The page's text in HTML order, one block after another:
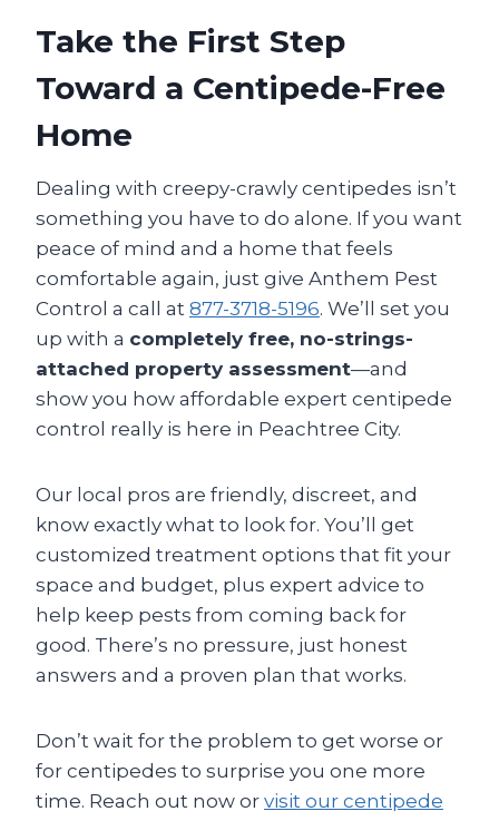
Take the First Step
Toward a Centipede-Free
Home
Dealing with creepy-crawly centipedes isn’t
something you have to do alone. If you want
peace of mind and a home that feels
comfortable again, just give Anthem Pest
Control a call at 877-3718-5196. We’ll set you
up with a completely free, no-strings-
attached property assessment—and
show you how affordable expert centipede
control really is here in Peachtree City.
Our local pros are friendly, discreet, and
know exactly what to look for. You’ll get
customized treatment options that fit your
space and budget, plus expert advice to
help keep pests from coming back for
good. There’s no pressure, just honest
answers and a proven plan that works.
Don’t wait for the problem to get worse or
for centipedes to surprise you one more
time. Reach out now or visit our centipede